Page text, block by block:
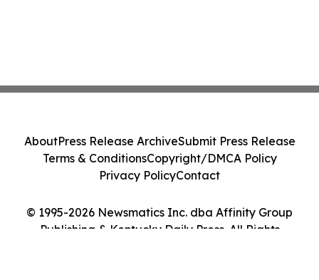
© 1995-2026 Newsmatics Inc. dba Affinity Group
Publishing & Kentucky Daily Press. All Rights
AboutPress Release ArchiveSubmit Press Release
Terms & ConditionsCopyright/DMCA Policy
Privacy PolicyContact